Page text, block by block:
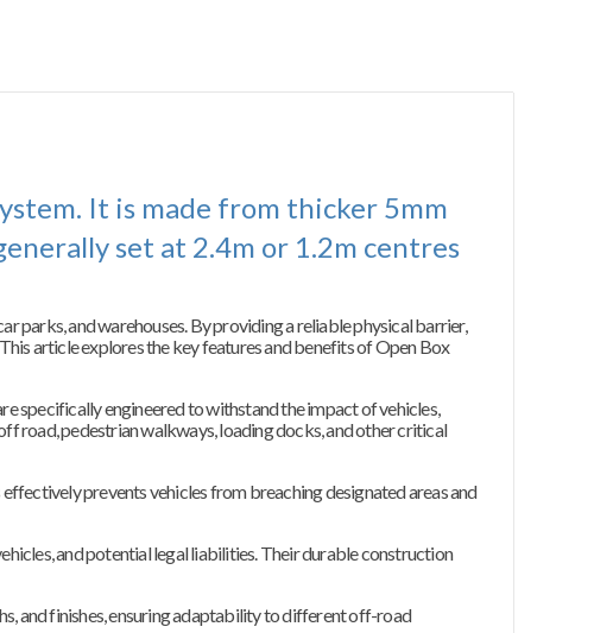
It is made from thicker 5mm
set at 2.4m or 1.2m centres
parks, and warehouses. By providing a reliable physical barrier,
article explores the key features and benefits of Open Box
specifically engineered to withstand the impact of vehicles,
road, pedestrian walkways, loading docks, and other critical
prevents vehicles from breaching designated areas and
and potential legal liabilities. Their durable construction
and finishes, ensuring adaptability to different off-road